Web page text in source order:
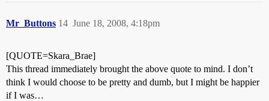
Mr_Buttons June 18, 2008, 4:18pm
14
[QUOTE=Skara_Brae]
This thread immediately brought the above quote to mind. I don’t
think I would choose to be pretty and dumb, but I might be happier
if I was…